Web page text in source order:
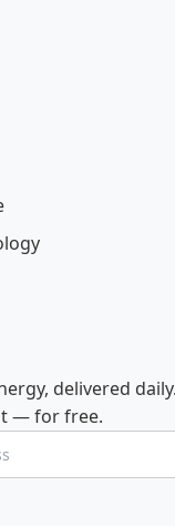
delivered
— for free.